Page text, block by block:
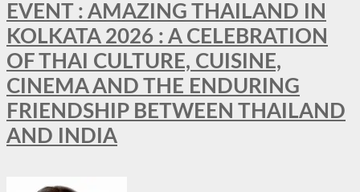
EVENT : AMAZING THAILAND IN
KOLKATA 2026 : A CELEBRATION
OF THAI CULTURE, CUISINE,
CINEMA AND THE ENDURING
FRIENDSHIP BETWEEN THAILAND
AND INDIA